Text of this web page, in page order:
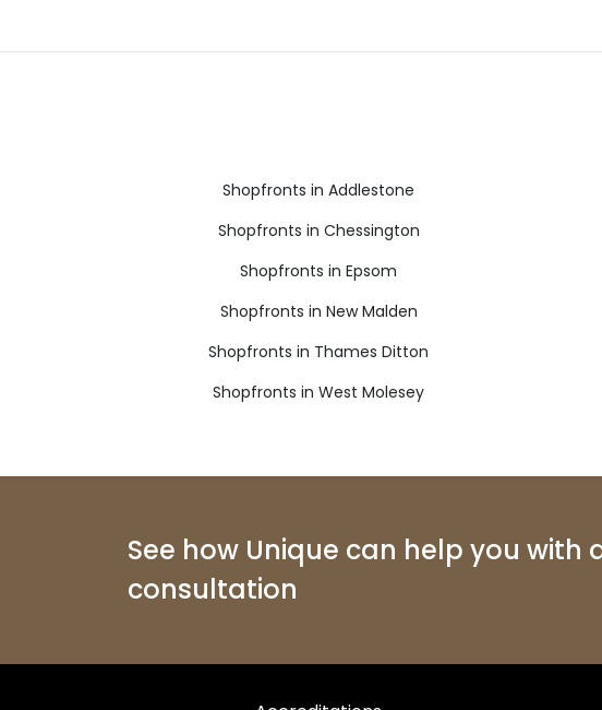
Shopfronts in Addlestone
Shopfronts in Chessington
Shopfronts in Epsom
Shopfronts in New Malden
Shopfronts in Thames Ditton
Shopfronts in West Molesey
See how Unique can help you with
consultation